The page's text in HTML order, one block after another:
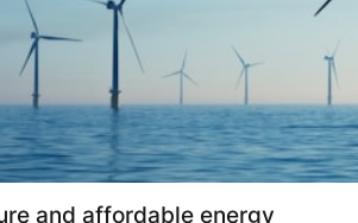
and affordable energy